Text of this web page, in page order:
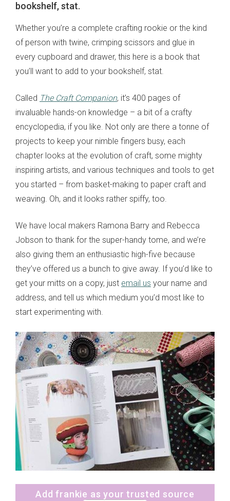
bookshelf, stat.
Whether you’re a complete crafting rookie or the kind
of person with twine, crimping scissors and glue in
every cupboard and drawer, this here is a book that
you’ll want to add to your bookshelf, stat.
Called The Craft Companion, it’s 400 pages of
invaluable hands-on knowledge – a bit of a crafty
encyclopedia, if you like. Not only are there a tonne of
projects to keep your nimble fingers busy, each
chapter looks at the evolution of craft, some mighty
inspiring artists, and various techniques and tools to get
you started – from basket-making to paper craft and
weaving. Oh, and it looks rather spiffy, too.
We have local makers Ramona Barry and Rebecca
Jobson to thank for the super-handy tome, and we’re
also giving them an enthusiastic high-five because
they’ve offered us a bunch to give away. If you’d like to
get your mitts on a copy, just email us your name and
address, and tell us which medium you’d most like to
start experimenting with.
Add frankie as your trusted source